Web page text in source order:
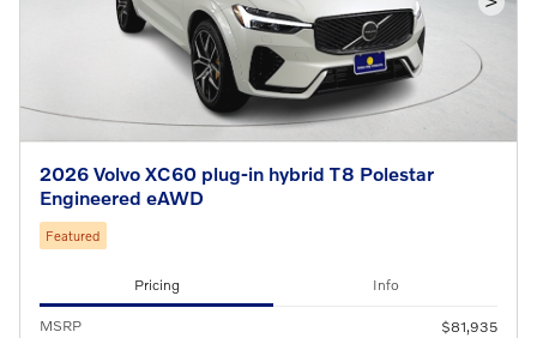
2026 Volvo XC60 plug-in hybrid T8 Polestar
Engineered eAWD
Featured
Pricing Info
MSRP
$81,935